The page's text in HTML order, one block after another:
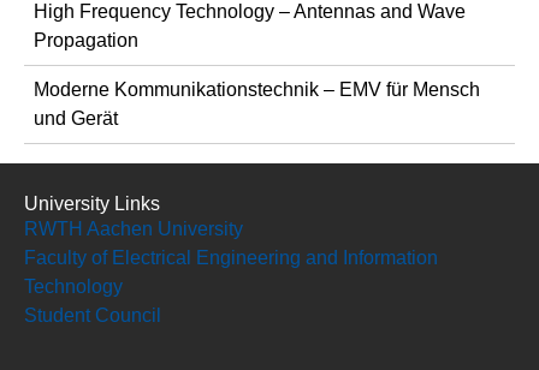
High Frequency Technology – Antennas and Wave
Propagation
Moderne Kommunikationstechnik – EMV für Mensch
und Gerät
University Links
RWTH Aachen University
Faculty of Electrical Engineering and Information
Technology
Student Council